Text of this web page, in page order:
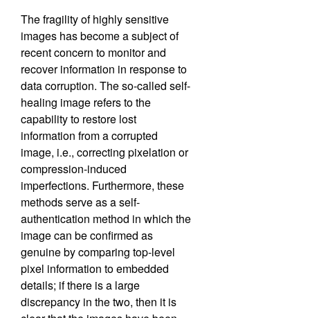
The fragility of highly sensitive
images has become a subject of
recent concern to monitor and
recover information in response to
data corruption. The so-called self-
healing image refers to the
capability to restore lost
information from a corrupted
image, i.e., correcting pixelation or
compression-induced
imperfections. Furthermore, these
methods serve as a self-
authentication method in which the
image can be confirmed as
genuine by comparing top-level
pixel information to embedded
details; if there is a large
discrepancy in the two, then it is